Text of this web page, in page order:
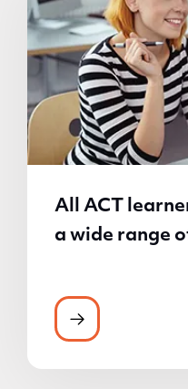
All ACT
a wide range
All ACT